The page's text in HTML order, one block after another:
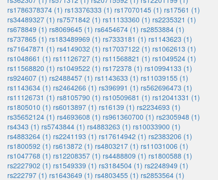
rs1786378374 (1) rs13376333 (1) rs17070145 (1) rs17561 (1)
rs34489327 (1) rs7571842 (1) rs11133360 (1) rs2235321 (1)
rs678849 (1) rs8069645 (1) rs6454674 (1) rs2853884 (1)
rs737865 (1) rs183489969 (1) rs7333181 (1) rs1143623 (1)
rs71647871 (1) rs4149032 (1) rs17037122 (1) rs1062613 (1)
rs1048661 (1) rs11126727 (1) rs11568821 (1) rs1049524 (1)
rs11568820 (1) rs1049522 (1) rs172378 (1) rs10994133 (1)
rs924607 (1) rs2488457 (1) rs1143633 (1) rs11039155 (1)
rs1143634 (1) rs2464266 (1) rs396991 (1) rs562696473 (1)
rs11126731 (1) rs8105790 (1) rs10509681 (1) rs12041331 (1)
rs1805010 (1) rs6013897 (1) rs16139 (1) rs2234693 (1)
rs35652124 (1) rs4693608 (1) rs961360700 (1) rs2305948 (1)
rs4343 (1) rs5743844 (1) rs4883263 (1) rs10033900 (1)
rs4883264 (1) rs2241193 (1) rs17614942 (1) rs2383206 (1)
rs1800592 (1) rs613872 (1) rs4803217 (1) rs11031006 (1)
rs1047768 (1) rs12208357 (1) rs4488809 (1) rs1800588 (1)
rs2227902 (1) rs1549339 (1) rs3184504 (1) rs2248949 (1)
rs222797 (1) rs1643649 (1) rs4803455 (1) rs2853564 (1)